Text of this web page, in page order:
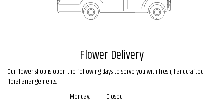
Flower Delivery
Our flower shop is open the following days to serve you with fresh, handcrafted
floral arrangements:
Monday:
Closed